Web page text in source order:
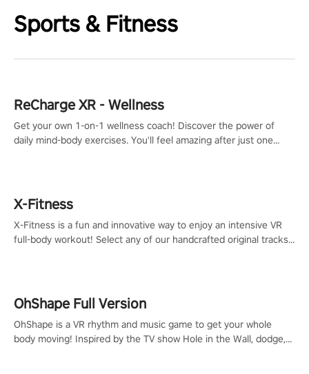
Sports & Fitness
ReCharge XR - Wellness
Get your own 1-on-1 wellness coach! Discover the power of
daily mind-body exercises. You'll feel amazing after just one
X-Fitness
X-Fitness is a fun and innovative way to enjoy an intensive VR
full-body workout! Select any of our handcrafted original tracks
OhShape Full Version
OhShape is a VR rhythm and music game to get your whole
body moving! Inspired by the TV show Hole in the Wall, dodge,